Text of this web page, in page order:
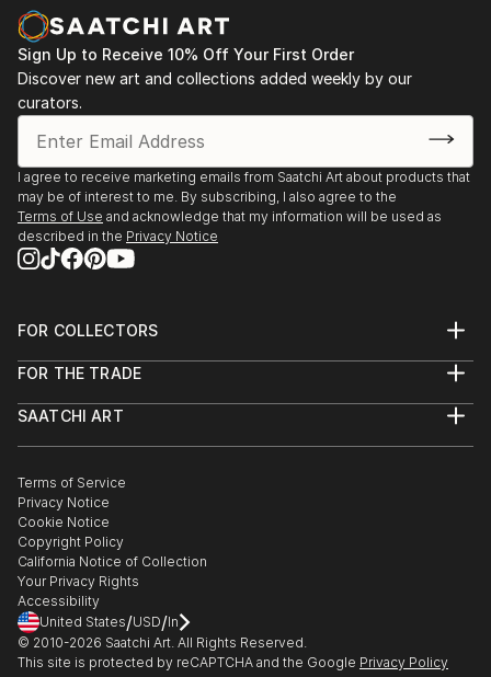
Sign Up to Receive 10% Off Your First Order
Discover new art and collections added weekly by our
curators.
I agree to receive marketing emails from Saatchi Art about products that
may be of interest to me. By subscribing, I also agree to the
Terms of Use and acknowledge that my information will be used as
described in the Privacy Notice
FOR COLLECTORS
Help Center
Commissions
Gift Card
FOR THE TRADE
Trade Program
Healthcare
Multi Family & Residential
Contact Art Consultant
SAATCHI ART
The Other Art Fair
Sell on Saatchi Art
Affiliate Program
Careers
Contact Support
Terms of Service
Privacy Notice
Cookie Notice
Copyright Policy
California Notice of Collection
Your Privacy Rights
Accessibility
United States/USD/In
© 2010-2026 Saatchi Art. All Rights Reserved.
This site is protected by reCAPTCHA and the Google Privacy Policy